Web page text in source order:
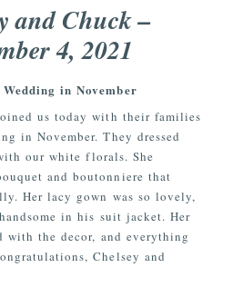
and Chuck –
4, 2021
in November
us today with their families
in November. They dressed
our white florals. She
and boutonniere that
Her lacy gown was so lovely,
in his suit jacket. Her
with the decor, and everything
Chelsey and